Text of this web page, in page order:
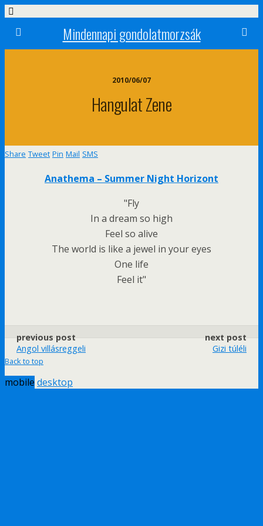
Mindennapi gondolatmorzsák
2010/06/07
Hangulat Zene
Share Tweet Pin Mail SMS
Anathema – Summer Night Horizont
"Fly
In a dream so high
Feel so alive
The world is like a jewel in your eyes
One life
Feel it"
previous post
Angol villásreggeli
next post
Gizi túléli
Back to top
mobile desktop